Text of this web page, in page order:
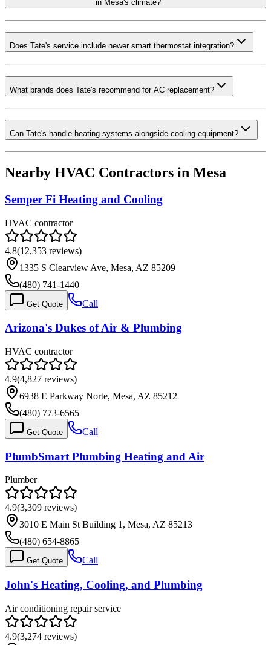
in Mesa's climate?
Does Tate's service include newer smart thermostat integration?
What brands does Tate's recommend for AC replacement?
Can Tate's handle heating systems alongside cooling equipment?
Nearby HVAC Contractors in Mesa
Semper Fi Heating and Cooling
HVAC contractor
4.8(12,353 reviews)
1335 S Clearview Ave, Mesa, AZ 85209
(480) 741-1440
Get Quote Call
Arizona's Dukes of Air & Plumbing
HVAC contractor
4.9(4,827 reviews)
6938 E Parkway Norte, Mesa, AZ 85212
(480) 773-6565
Get Quote Call
PlumbSmart Plumbing Heating and Air
Plumber
4.9(3,309 reviews)
3010 E Main St Building 1, Mesa, AZ 85213
(480) 654-8865
Get Quote Call
John's Heating, Cooling, and Plumbing
Air conditioning repair service
4.9(3,274 reviews)